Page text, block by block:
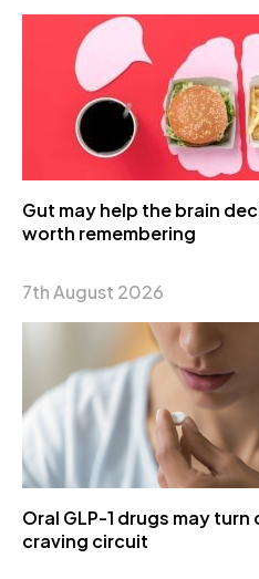
Gut may help the brain
worth remembering
7th August 2026
Oral GLP-1 drugs may
craving circuit